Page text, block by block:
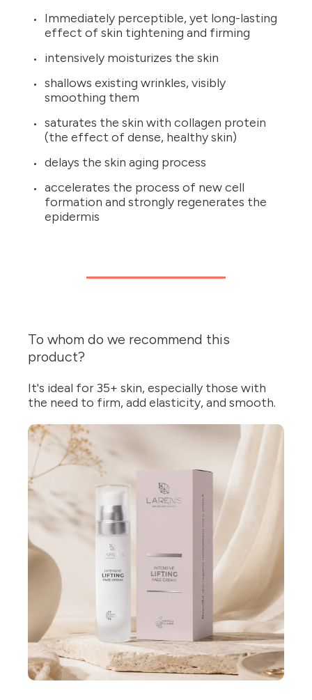
Immediately perceptible, yet long-lasting
effect of skin tightening and firming
intensively moisturizes the skin
shallows existing wrinkles, visibly
smoothing them
saturates the skin with collagen protein
(the effect of dense, healthy skin)
delays the skin aging process
accelerates the process of new cell
formation and strongly regenerates the
epidermis
To whom do we recommend this
product?
It's ideal for 35+ skin, especially those with
the need to firm, add elasticity, and smooth.